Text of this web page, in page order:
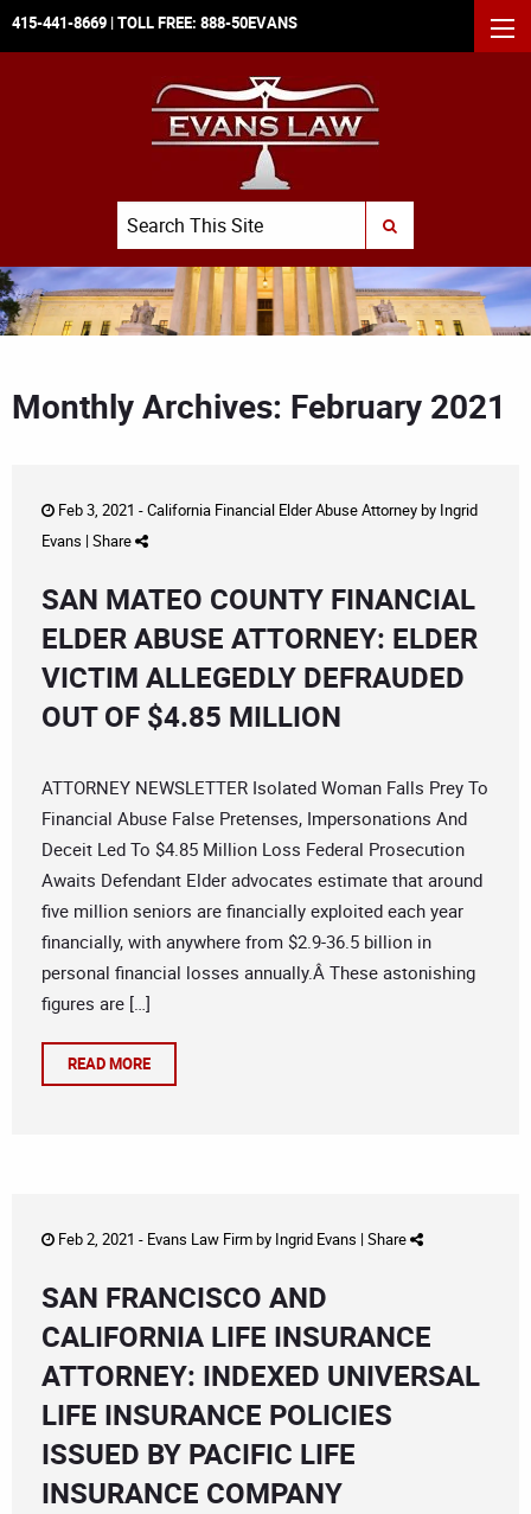
415-441-8669 | TOLL FREE: 888-50EVANS
Search
SUBMIT SEARCH
Monthly Archives: February 2021
Feb 3, 2021 -California Financial Elder Abuse Attorneyby Ingrid
Evans | Share
SAN MATEO COUNTY FINANCIAL
ELDER ABUSE ATTORNEY: ELDER
VICTIM ALLEGEDLY DEFRAUDED
OUT OF $4.85 MILLION
ATTORNEY NEWSLETTER Isolated Woman Falls Prey To
Financial Abuse False Pretenses, Impersonations And
Deceit Led To $4.85 Million Loss Federal Prosecution
Awaits Defendant Elder advocates estimate that around
five million seniors are financially exploited each year
financially, with anywhere from $2.9-36.5 billion in
personal financial losses annually.Â These astonishing
figures are […]
READ MORE
Feb 2, 2021 - Evans Law Firmby Ingrid Evans | Share
SAN FRANCISCO AND
CALIFORNIA LIFE INSURANCE
ATTORNEY: INDEXED UNIVERSAL
LIFE INSURANCE POLICIES
ISSUED BY PACIFIC LIFE
INSURANCE COMPANY